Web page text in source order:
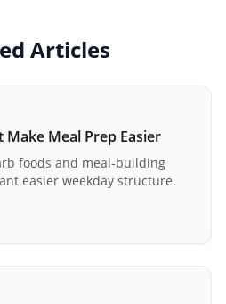
Articles
Make Meal Prep Easier
foods and meal-building
easier weekday structure.